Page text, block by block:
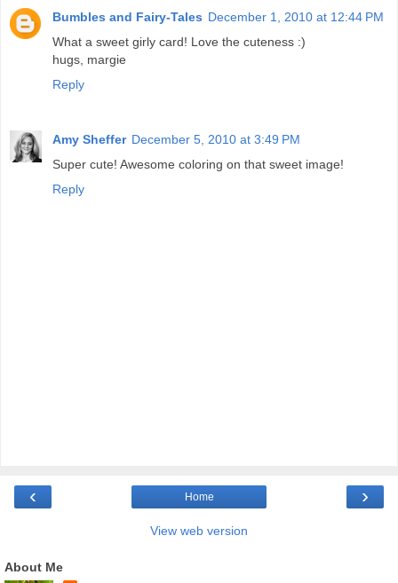
Bumbles and Fairy-Tales December 1, 2010 at 12:44 PM
What a sweet girly card! Love the cuteness :)
hugs, margie
Reply
Amy Sheffer December 5, 2010 at 3:49 PM
Super cute! Awesome coloring on that sweet image!
Reply
‹ ›
Home
View web version
About Me